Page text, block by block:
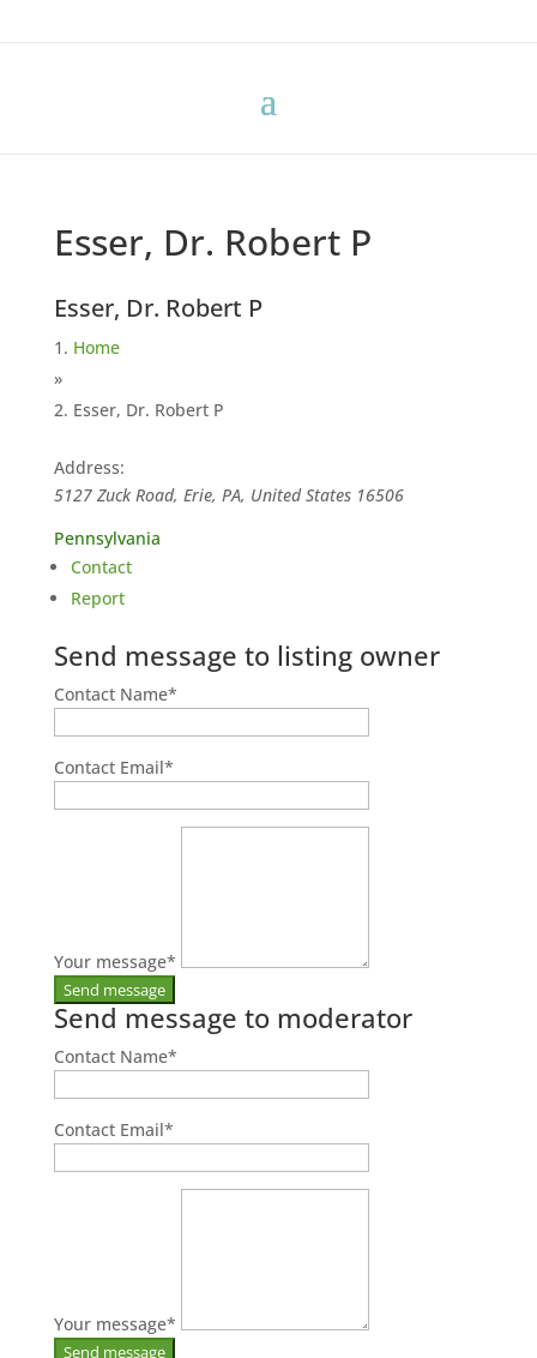
Esser, Dr. Robert P
Esser, Dr. Robert P
Home
»
Esser, Dr. Robert P
Address:
5127 Zuck Road, Erie, PA, United States 16506
Pennsylvania
Contact
Report
Send message to listing owner
Contact Name*
Contact Email*
Your message*
Send message to moderator
Contact Name*
Contact Email*
Your message*